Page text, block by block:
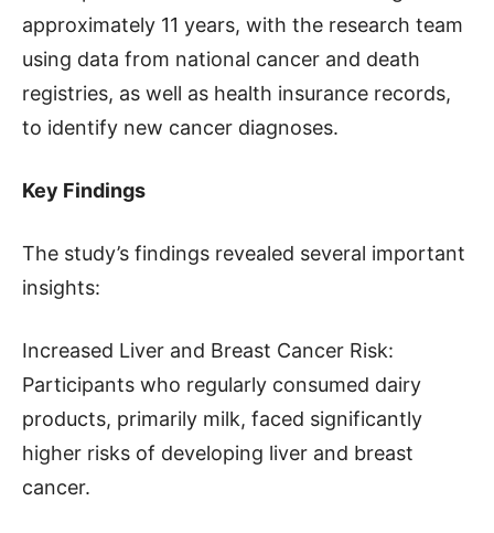
approximately 11 years, with the research team
using data from national cancer and death
registries, as well as health insurance records,
to identify new cancer diagnoses.
Key Findings
The study’s findings revealed several important
insights:
Increased Liver and Breast Cancer Risk:
Participants who regularly consumed dairy
products, primarily milk, faced significantly
higher risks of developing liver and breast
cancer.